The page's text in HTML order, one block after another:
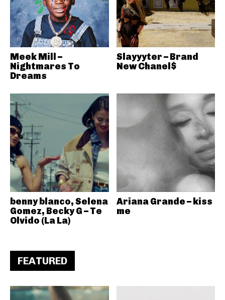
Meek Mill –
Nightmares To
Dreams
Slayyyter – Brand
New Chanel$
benny blanco, Selena
Gomez, Becky G – Te
Olvido (La La)
Ariana Grande – kiss
me
FEATURED